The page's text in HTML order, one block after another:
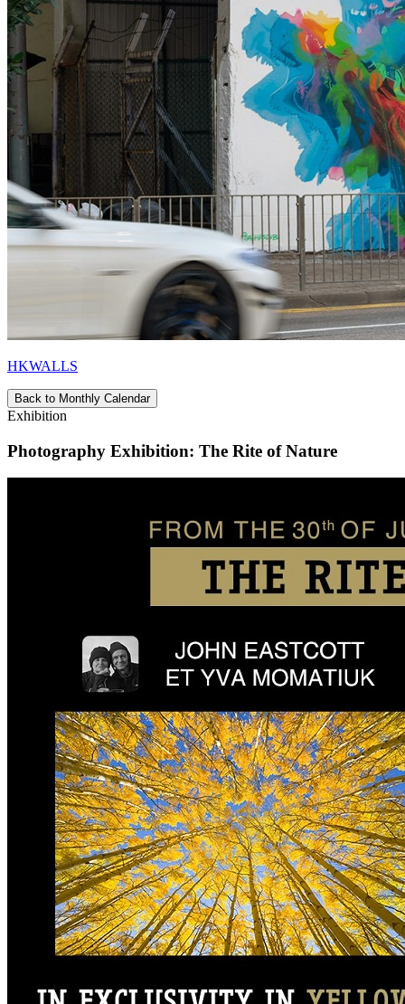
HKWALLS
Back to Monthly Calendar
Exhibition
Photography Exhibition: The Rite of Nature